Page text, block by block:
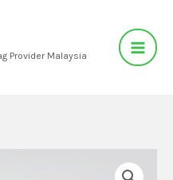
Provider Malaysia